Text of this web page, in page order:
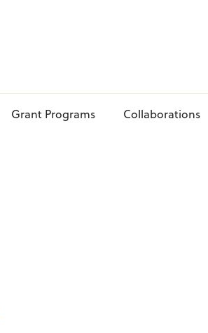
Grant Programs Collaborations